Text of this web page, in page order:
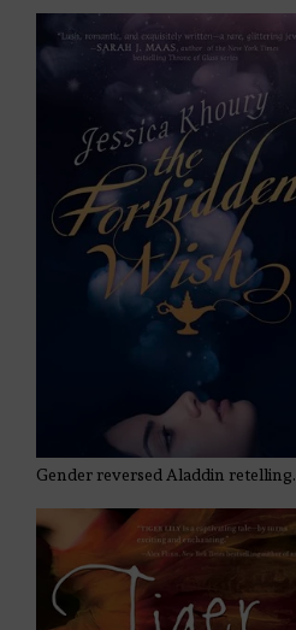
Gender reversed Aladdin retelling.